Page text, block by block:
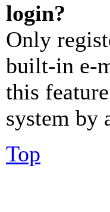
login?
Only
built-in e-
this
system by
Top